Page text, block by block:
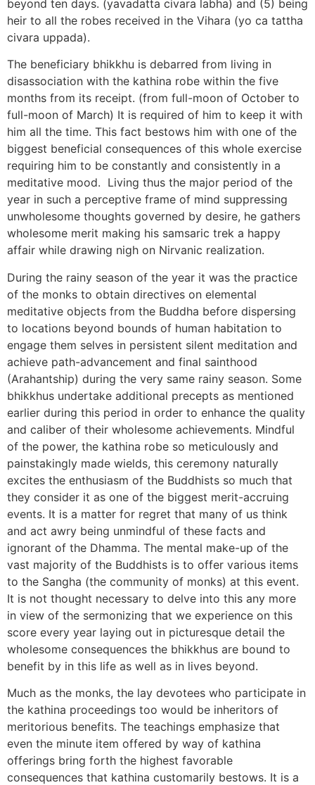
beyond ten days. (yavadatta civara labha) and (5) being
heir to all the robes received in the Vihara (yo ca tattha
civara uppada).
The beneficiary bhikkhu is debarred from living in
disassociation with the kathina robe within the five
months from its receipt. (from full-moon of October to
full-moon of March) It is required of him to keep it with
him all the time. This fact bestows him with one of the
biggest beneficial consequences of this whole exercise
requiring him to be constantly and consistently in a
meditative mood. Living thus the major period of the
year in such a perceptive frame of mind suppressing
unwholesome thoughts governed by desire, he gathers
wholesome merit making his samsaric trek a happy
affair while drawing nigh on Nirvanic realization.
During the rainy season of the year it was the practice
of the monks to obtain directives on elemental
meditative objects from the Buddha before dispersing
to locations beyond bounds of human habitation to
engage them selves in persistent silent meditation and
achieve path-advancement and final sainthood
(Arahantship) during the very same rainy season. Some
bhikkhus undertake additional precepts as mentioned
earlier during this period in order to enhance the quality
and caliber of their wholesome achievements. Mindful
of the power, the kathina robe so meticulously and
painstakingly made wields, this ceremony naturally
excites the enthusiasm of the Buddhists so much that
they consider it as one of the biggest merit-accruing
events. It is a matter for regret that many of us think
and act awry being unmindful of these facts and
ignorant of the Dhamma. The mental make-up of the
vast majority of the Buddhists is to offer various items
to the Sangha (the community of monks) at this event.
It is not thought necessary to delve into this any more
in view of the sermonizing that we experience on this
score every year laying out in picturesque detail the
wholesome consequences the bhikkhus are bound to
benefit by in this life as well as in lives beyond.
Much as the monks, the lay devotees who participate in
the kathina proceedings too would be inheritors of
meritorious benefits. The teachings emphasize that
even the minute item offered by way of kathina
offerings bring forth the highest favorable
consequences that kathina customarily bestows. It is a